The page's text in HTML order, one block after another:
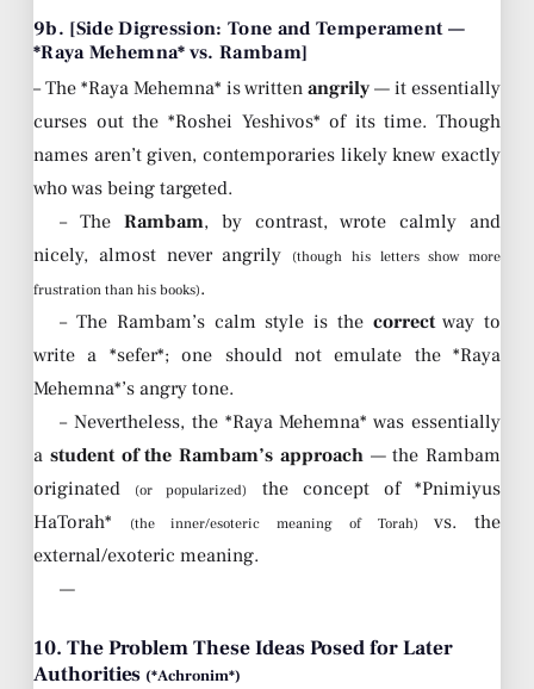
9b. [Side Digression: Tone and Temperament —
*Raya Mehemna* vs. Rambam]
– The *Raya Mehemna* is written angrily — it essentially
curses out the *Roshei Yeshivos* of its time. Though
names aren’t given, contemporaries likely knew exactly
who was being targeted.
– TheRambam, by contrast, wrote calmly and
nicely, almost never angrily
(though his letters show more
frustration than his books).
– The Rambam’s calm style is the correctway to
write a *sefer*; one should not emulate the *Raya
Mehemna*’s angry tone.
– Nevertheless, the *Raya Mehemna* was essentially
a student of the Rambam’s approach— the Rambam
originated
(or popularized)
the concept of *Pnimiyus
HaTorah*
(the inner/esoteric meaning of Torah)
vs. the
external/exoteric meaning.
—
10. The Problem These Ideas Posed for Later
Authorities (*Achronim*)